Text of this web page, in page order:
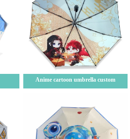
Anime cartoon umbrella custom